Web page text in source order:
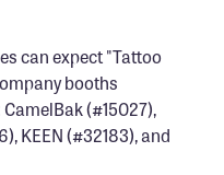
can expect "Tattoo
booths
(#15027),
KEEN (#32183), and